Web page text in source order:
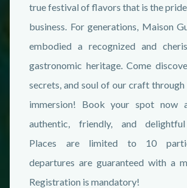
true festival of flavors that is the
business. For generations, Maison
embodied a recognized and
gastronomic heritage. Come
secrets, and soul of our craft through
immersion! Book your spot now
authentic, friendly, and delightful
Places are limited to 10
departures are guaranteed with a
Registration is mandatory!